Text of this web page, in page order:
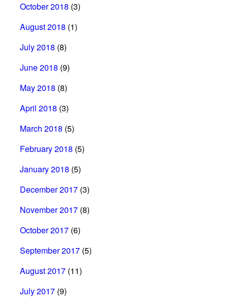
October 2018 (3)
August 2018 (1)
July 2018 (8)
June 2018 (9)
May 2018 (8)
April 2018 (3)
March 2018 (5)
February 2018 (5)
January 2018 (5)
December 2017 (3)
November 2017 (8)
October 2017 (6)
September 2017 (5)
August 2017 (11)
July 2017 (9)